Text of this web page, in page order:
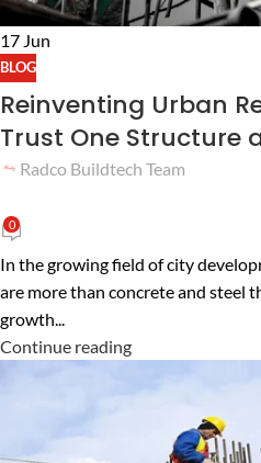
17 Jun
BLOG
Reinventing Urban
Trust One Structure
Radco Buildtech Team
0
In the growing field of city
are more than concrete and steel
growth...
Continue reading